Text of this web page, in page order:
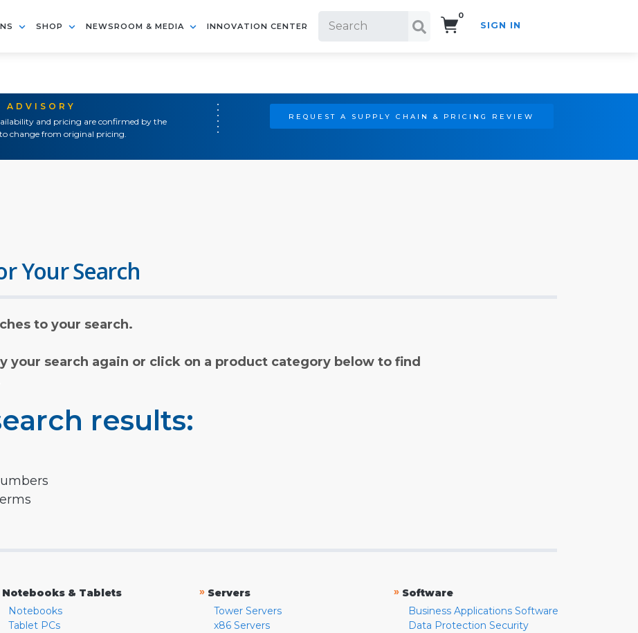
SHOP NEWSROOM & MEDIA INNOVATION CENTER
0
SIGN IN
ADVISORY
and pricing are confirmed by the
change from original pricing.
REQUEST A SUPPLY CHAIN & PRICING REVIEW
Your Search
to your search.
your search again or click on a product category below to find
results:
Notebooks & Tablets
Notebooks
Tablet PCs
» Servers
Tower Servers
x86 Servers
» Software
Business Applications Software
Data Protection Security